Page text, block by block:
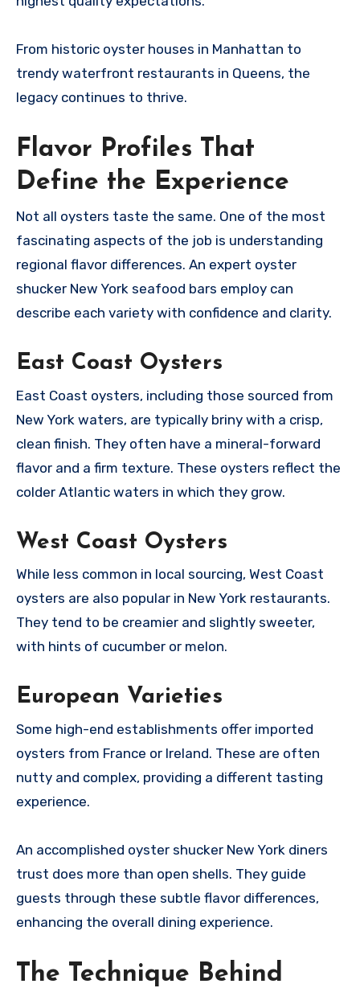
From historic oyster houses in Manhattan to
trendy waterfront restaurants in Queens, the
legacy continues to thrive.
Flavor Profiles That
Define the Experience
Not all oysters taste the same. One of the most
fascinating aspects of the job is understanding
regional flavor differences. An expert oyster
shucker New York seafood bars employ can
describe each variety with confidence and clarity.
East Coast Oysters
East Coast oysters, including those sourced from
New York waters, are typically briny with a crisp,
clean finish. They often have a mineral-forward
flavor and a firm texture. These oysters reflect the
colder Atlantic waters in which they grow.
West Coast Oysters
While less common in local sourcing, West Coast
oysters are also popular in New York restaurants.
They tend to be creamier and slightly sweeter,
with hints of cucumber or melon.
European Varieties
Some high-end establishments offer imported
oysters from France or Ireland. These are often
nutty and complex, providing a different tasting
experience.
An accomplished oyster shucker New York diners
trust does more than open shells. They guide
guests through these subtle flavor differences,
enhancing the overall dining experience.
The Technique Behind